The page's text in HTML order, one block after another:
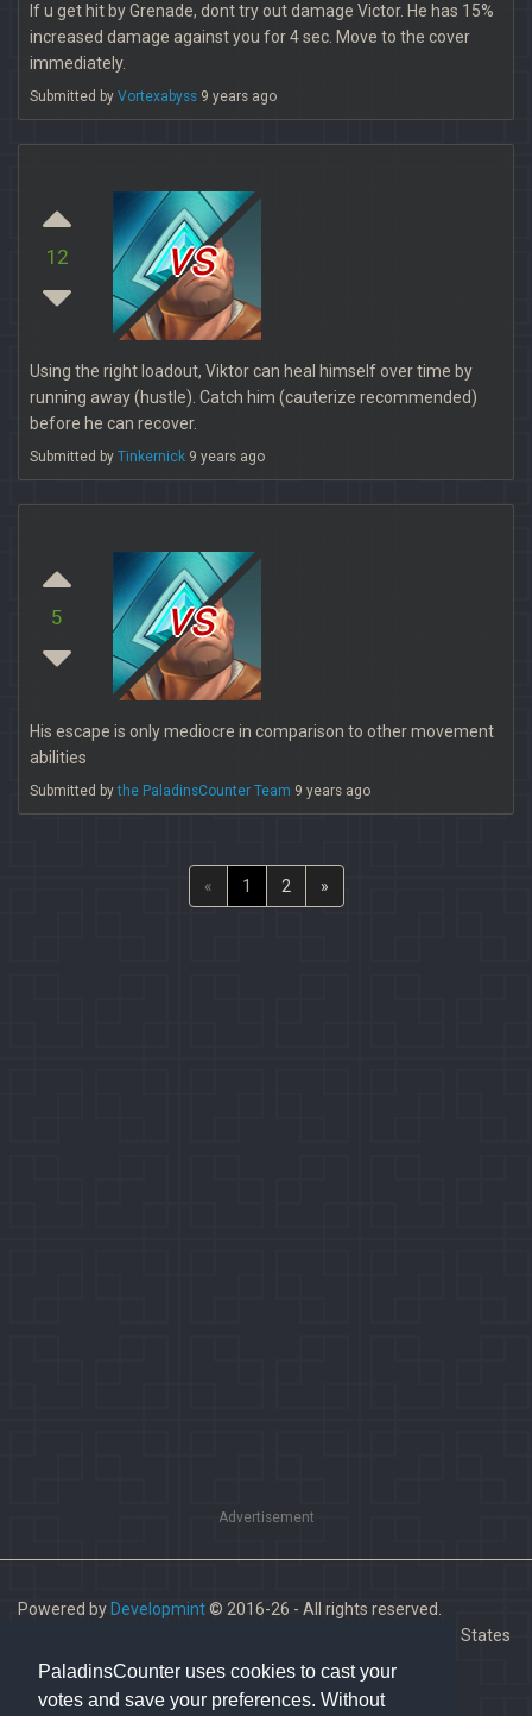
PaladinsCounter uses cookies to cast your
votes and save your preferences. Without
If u get hit by Grenade, dont try out damage Victor. He has 15%
increased damage against you for 4 sec. Move to the cover
immediately.
Submitted by Vortexabyss 9 years ago
12 vs
Using the right loadout, Viktor can heal himself over time by
running away (hustle). Catch him (cauterize recommended)
before he can recover.
Submitted by Tinkernick 9 years ago
5 vs
His escape is only mediocre in comparison to other movement
abilities
Submitted bythe PaladinsCounter Team 9 years ago
« 1 2 »
Advertisement
Powered by Developmint© 2016-26 - All rights reserved.
Paladins is a trademark of Hi-Rez Studios, Inc. in the United States
and other countries.